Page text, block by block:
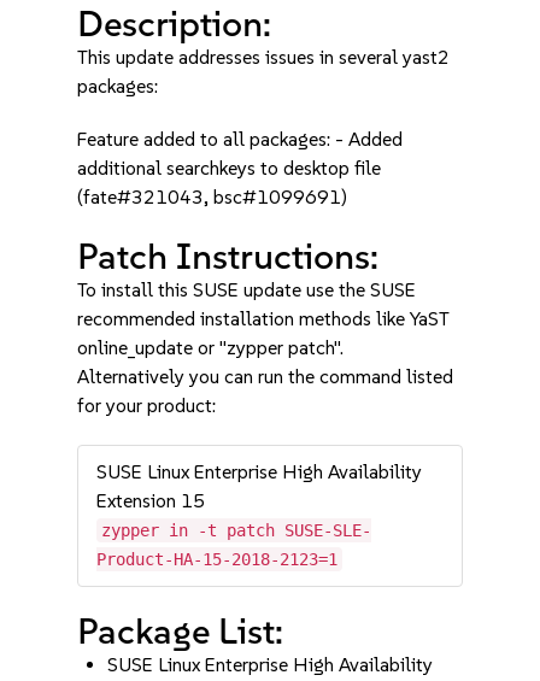
Description:
This update addresses issues in several yast2
packages:
Feature added to all packages: - Added
additional searchkeys to desktop file
(fate#321043, bsc#1099691)
Patch Instructions:
To install this SUSE update use the SUSE
recommended installation methods like YaST
online_update or "zypper patch".
Alternatively you can run the command listed
for your product:
SUSE Linux Enterprise High Availability
Extension 15
zypper in -t patch SUSE-SLE-
Product-HA-15-2018-2123=1
Package List:
SUSE Linux Enterprise High Availability